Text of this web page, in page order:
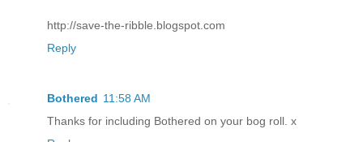
http://save-the-ribble.blogspot.com
Reply
Bothered 11:58 AM
Thanks for including Bothered on your bog roll. x